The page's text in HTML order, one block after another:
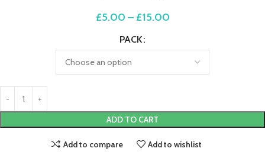
£5.00 – £15.00
PACK
ADD TO CART
Add to compare Add to wishlist